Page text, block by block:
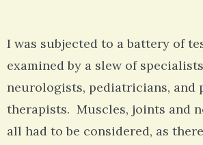
I was subjected to a battery of
examined by a slew of
neurologists, pediatricians, and
therapists. Muscles, joints and
all had to be considered, as there